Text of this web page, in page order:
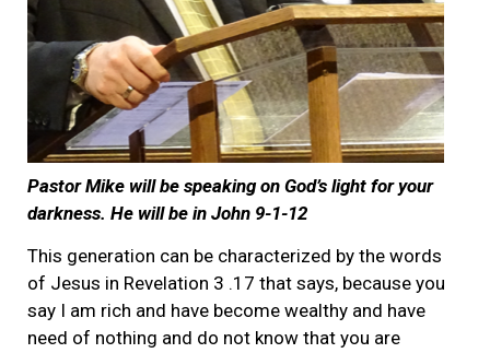
Pastor Mike will be speaking on God’s light for your
darkness. He will be in John 9-1-12
This generation can be characterized by the words
of Jesus in Revelation 3 .17 that says, because you
say I am rich and have become wealthy and have
need of nothing and do not know that you are